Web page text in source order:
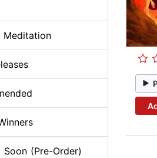
Meditation
Soon (Pre-Order)